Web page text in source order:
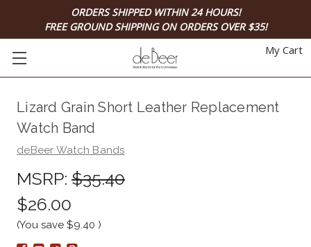
ORDERS SHIPPED WITHIN 24 HOURS!
FREE GROUND SHIPPING ON ORDERS OVER $35!
My Cart
Lizard Grain Short Leather Replacement
Watch Band
deBeer Watch Bands
MSRP: $35.40
$26.00
(You save $9.40 )